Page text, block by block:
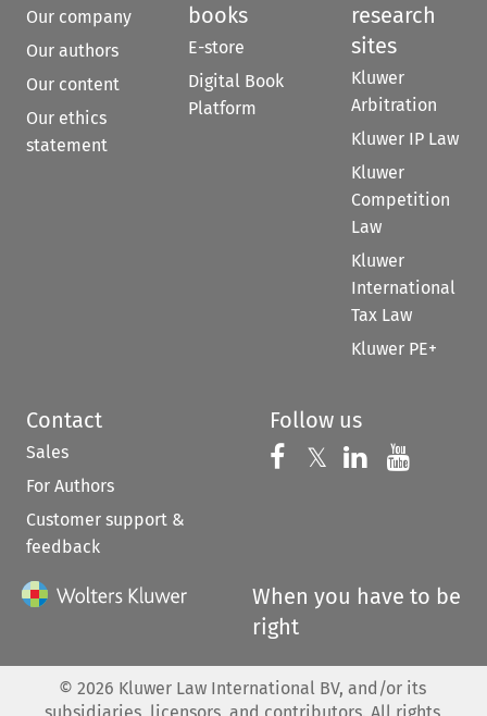
Our company
Our authors
Our content
Our ethics
statement
books
E-store
Digital Book
Platform
research
sites
Kluwer
Arbitration
Kluwer IP Law
Kluwer
Competition
Law
Kluwer
International
Tax Law
Kluwer PE+
Contact
Sales
For Authors
Customer support &
feedback
Follow us
Follow us on
𝕏 Follow us on
Follow us
When you have to be
right
© 2026 Kluwer Law International BV, and/or its
subsidiaries, licensors, and contributors. All rights